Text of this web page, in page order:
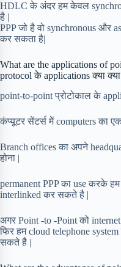
HDLC के अंदर हम केवल
है |
PPP जो है वो synchronous और
कर सकता है|
What are the applications of
protocol के applications क्या
point-to-point प्रोटोकाल के
कंप्यूटर सेंटर्स में computers का
Branch offices का अपने
होना |
permanent PPP का use करके
interlinked कर सकते है |
अगर Point -to -Point को
फिर हम cloud telephone
सकते है |